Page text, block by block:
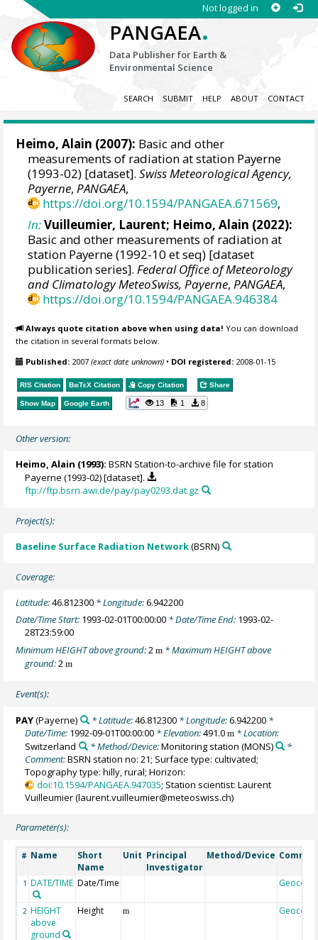
Not logged in
PANGAEA.
Data Publisher for Earth &
Environmental Science
SEARCH SUBMIT HELP ABOUT CONTACT
Heimo, Alain (2007): Basic and other
measurements of radiation at station Payerne
(1993-02) [dataset].Swiss Meteorological Agency,
Payerne,PANGAEA,
https://doi.org/10.1594/PANGAEA.671569,
In:Vuilleumier, Laurent; Heimo, Alain (2022):
Basic and other measurements of radiation at
station Payerne (1992-10 et seq) [dataset
publication series].Federal Office of Meteorology
and Climatology MeteoSwiss, Payerne,PANGAEA,
https://doi.org/10.1594/PANGAEA.946384
Always quote citation above when using data! You can download
the citation in several formats below.
Published: 2007(exact date unknown) • DOI registered: 2008-01-15
RIS Citation BibTeX Citation Copy Citation Share
Show Map Google Earth 13 1 8
Other version:
Heimo, Alain (1993): BSRN Station-to-archive file for station
Payerne (1993-02) [dataset].
ftp://ftp.bsrn.awi.de/pay/pay0293.dat.gz
Project(s):
Baseline Surface Radiation Network(BSRN)
Coverage:
Latitude:46.812300 * Longitude:6.942200
Date/Time Start: 1993-02-01T00:00:00 * Date/Time End: 1993-02-
28T23:59:00
Minimum HEIGHT above ground:2m * Maximum HEIGHT above
ground:2m
Event(s):
PAY(Payerne) * Latitude:46.812300* Longitude:6.942200*
Date/Time: 1992-09-01T00:00:00 * Elevation:491.0m * Location:
Switzerland
* Method/Device:Monitoring station (MONS)
*
Comment:BSRN station no: 21; Surface type: cultivated;
Topography type: hilly, rural; Horizon:
doi:10.1594/PANGAEA.947035; Station scientist: Laurent
Vuilleumier (laurent.vuilleumier@meteoswiss.ch)
Parameter(s):
# Name
Short
Name
Unit Principal
Investigator
Method/Device
1 DATE/TIME Date/Time Geocode
2 HEIGHT
above
ground
Height m Geocode